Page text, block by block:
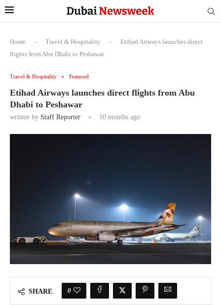
Home - Travel & Hospitality -
Etihad Airways launches direct
flights from Abu Dhabi to Peshawar
Travel & Hospitality Featured
Etihad Airways launches direct flights from Abu
Dhabi to Peshawar
written by Staff Reporter 10 months ago
SHARE 0